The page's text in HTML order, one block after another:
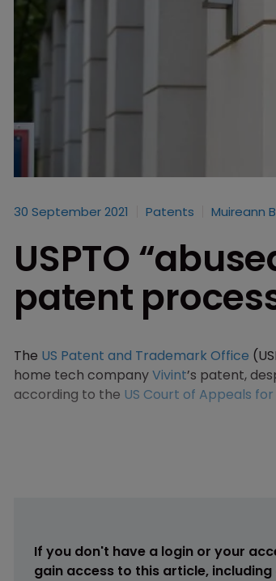
30 September 2021 Patents Muireann
USPTO
patent
The US Patent and Trademark Office
home tech companyVivint’s patent,
according to the US Court of Appeals
If you don't have a login or your
gain access to this article,